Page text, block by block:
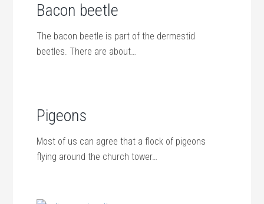
Bacon beetle
The bacon beetle is part of the dermestid
beetles. There are about…
Pigeons
Most of us can agree that a flock of pigeons
flying around the church tower…